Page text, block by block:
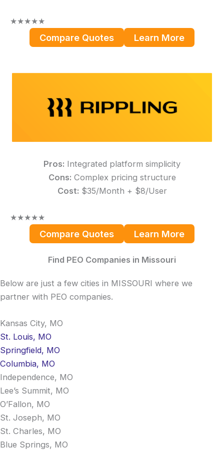
★★★★★
Compare Quotes Learn More
Pros: Integrated platform simplicity
Cons: Complex pricing structure
Cost: $35/Month + $8/User
★★★★★
Compare Quotes Learn More
Find PEO Companies in Missouri
Below are just a few cities in MISSOURI where we
partner with PEO companies.
Kansas City, MO
St. Louis, MO
Springfield, MO
Columbia, MO
Independence, MO
Lee’s Summit, MO
O’Fallon, MO
St. Joseph, MO
St. Charles, MO
Blue Springs, MO